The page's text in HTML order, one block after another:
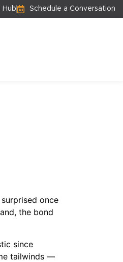
Hub Schedule a Conversation
once
the bond
since
tailwinds —